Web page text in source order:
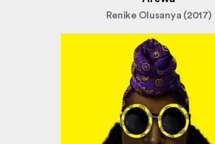
Renike Olusanya (2017)